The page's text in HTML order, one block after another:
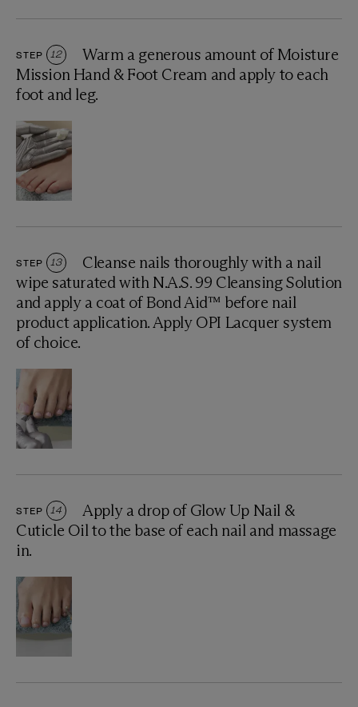
STEP 12
Warm a generous amount of Moisture
Mission Hand & Foot Cream and apply to each
foot and leg.
STEP 13
Cleanse nails thoroughly with a nail
wipe saturated with N.A.S. 99 Cleansing Solution
and apply a coat of Bond Aid™ before nail
product application. Apply OPI Lacquer system
of choice.
STEP 14
Apply a drop of Glow Up Nail &
Cuticle Oil to the base of each nail and massage
in.